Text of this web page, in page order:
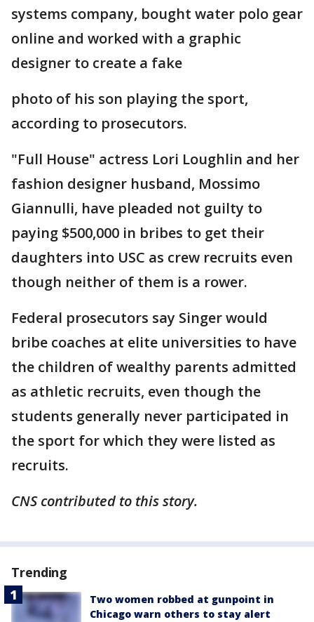
systems company, bought water polo gear
online and worked with a graphic
designer to create a fake
photo of his son playing the sport,
according to prosecutors.
"Full House" actress Lori Loughlin and her
fashion designer husband, Mossimo
Giannulli, have pleaded not guilty to
paying $500,000 in bribes to get their
daughters into USC as crew recruits even
though neither of them is a rower.
Federal prosecutors say Singer would
bribe coaches at elite universities to have
the children of wealthy parents admitted
as athletic recruits, even though the
students generally never participated in
the sport for which they were listed as
recruits.
CNS contributed to this story.
Trending
Two women robbed at gunpoint in
Chicago warn others to stay alert